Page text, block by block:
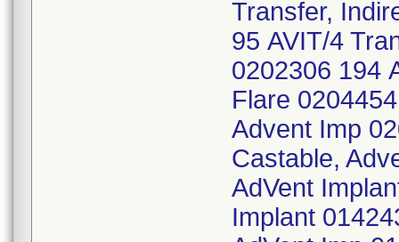
Transfer,
95 AVIT/4
0202306 194
Flare
Advent Imp
Castable,
AdVent
Implant